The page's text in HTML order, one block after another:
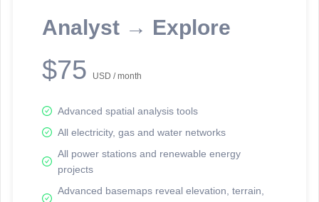
Analyst → Explore
$75 USD / month
Advanced spatial analysis tools
All electricity, gas and water networks
All power stations and renewable energy
projects
Advanced basemaps reveal elevation, terrain,
reporting information.
Network Map™ Copyright © 2020-2026 - Rosetta Analytics